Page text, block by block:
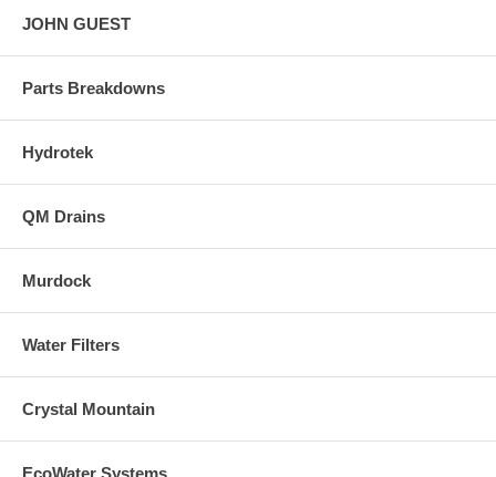
JOHN GUEST
Parts Breakdowns
Hydrotek
QM Drains
Murdock
Water Filters
Crystal Mountain
EcoWater Systems